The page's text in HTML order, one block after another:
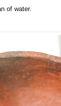
of water.